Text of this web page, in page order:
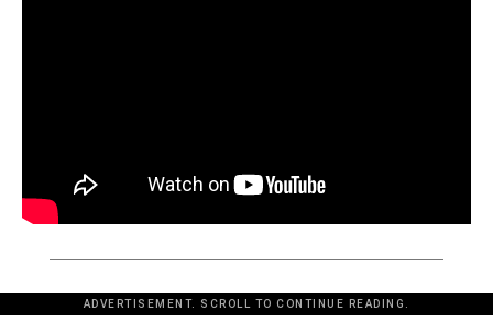
ADVERTISEMENT. SCROLL TO CONTINUE READING.